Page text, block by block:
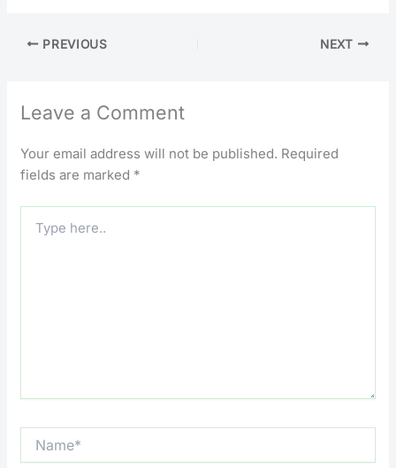
PREVIOUS NEXT
Leave a Comment
Your email address will not be published. Required
fields are marked *
here..